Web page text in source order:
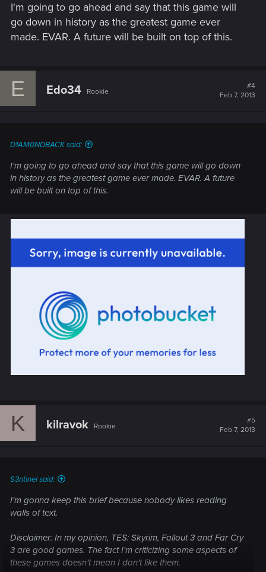
I'm going to go ahead and say that this game will
go down in history as the greatest game ever
made. EVAR. A future will be built on top of this.
E Edo34 Rookie
#4
Feb 7, 2013
D1AM0NDBACK said:
I'm going to go ahead and say that this game will go down
in history as the greatest game ever made. EVAR. A future
will be built on top of this.
K kilravok Rookie
#5
Feb 7, 2013
S3ntinel said:
I'm gonna keep this brief because nobody likes reading
walls of text.
Disclaimer: In my opinion, TES: Skyrim, Fallout 3 and Far Cry
3 are good games. The fact I'm criticizing some aspects of
these games doesn't mean I don't like them.